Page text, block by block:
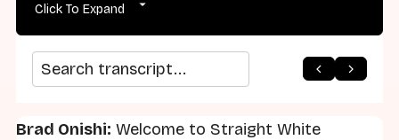
Click To Expand
Search transcript
Brad Onishi: Welcome to Straight White
arrow_back arrow_forward